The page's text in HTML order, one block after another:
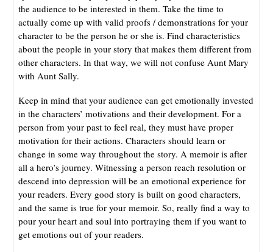
the audience to be interested in them. Take the time to
actually come up with valid proofs / demonstrations for your
character to be the person he or she is. Find characteristics
about the people in your story that makes them different from
other characters. In that way, we will not confuse Aunt Mary
with Aunt Sally.
Keep in mind that your audience can get emotionally invested
in the characters’ motivations and their development. For a
person from your past to feel real, they must have proper
motivation for their actions. Characters should learn or
change in some way throughout the story. A memoir is after
all a hero’s journey. Witnessing a person reach resolution or
descend into depression will be an emotional experience for
your readers. Every good story is built on good characters,
and the same is true for your memoir. So, really find a way to
pour your heart and soul into portraying them if you want to
get emotions out of your readers.